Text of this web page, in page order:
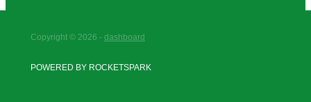
Copyright © 2026 - dashboard
POWERED BY ROCKETSPARK